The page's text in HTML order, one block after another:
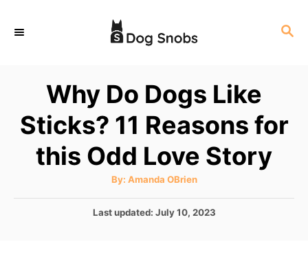
S
Why Do Dogs Like
Sticks? 11 Reasons for
this Odd Love Story
By: A
t
o
Amanda OBrien
PLast updated: July 10, 2023